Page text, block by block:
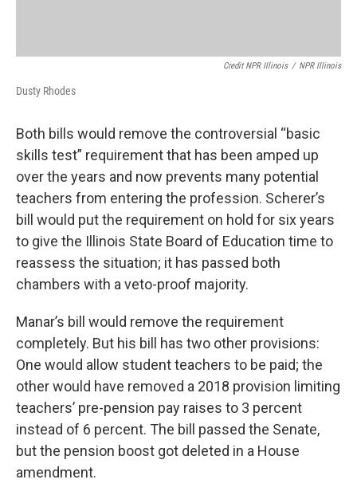
Credit NPR Illinois / NPR Illinois
Dusty Rhodes
Both bills would remove the controversial “basic
skills test” requirement that has been amped up
over the years and now prevents many potential
teachers from entering the profession. Scherer’s
bill would put the requirement on hold for six years
to give the Illinois State Board of Education time to
reassess the situation; it has passed both
chambers with a veto-proof majority.
Manar’s bill would remove the requirement
completely. But his bill has two other provisions:
One would allow student teachers to be paid; the
other would have removed a 2018 provision limiting
teachers’ pre-pension pay raises to 3 percent
instead of 6 percent. The bill passed the Senate,
but the pension boost got deleted in a House
amendment.